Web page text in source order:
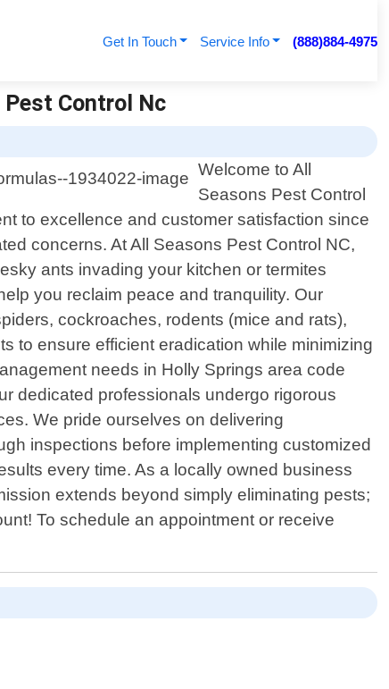
Get In Touch Service Info (888)884-4975
Pest Control Nc
Welcome to All
Seasons Pest Control
to excellence and customer satisfaction since
concerns. At All Seasons Pest Control NC,
ants invading your kitchen or termites
you reclaim peace and tranquility. Our
cockroaches, rodents (mice and rats),
to ensure efficient eradication while minimizing
needs in Holly Springs area code
dedicated professionals undergo rigorous
We pride ourselves on delivering
inspections before implementing customized
every time. As a locally owned business
extends beyond simply eliminating pests;
To schedule an appointment or receive